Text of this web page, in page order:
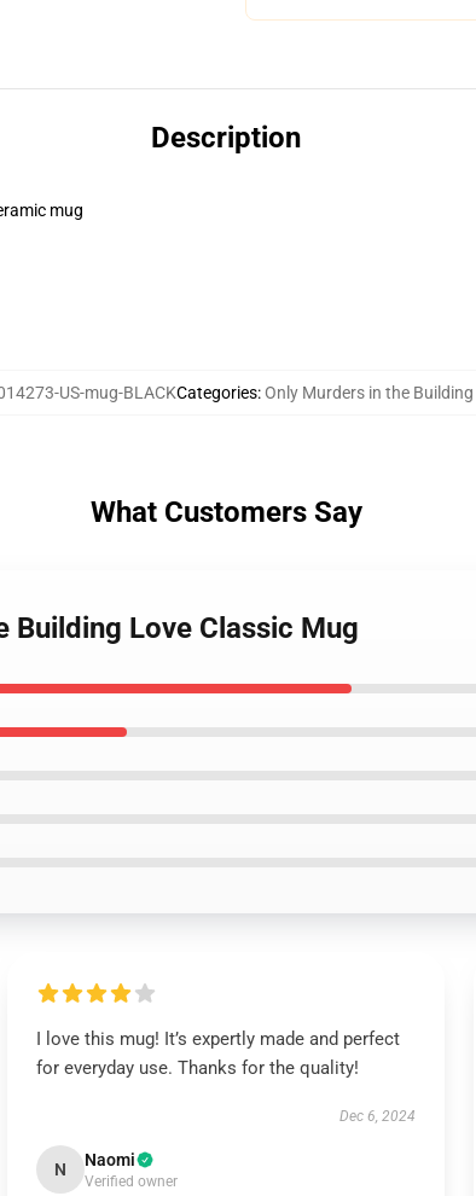
Description
mug
US-mug-BLACKCategories:Only Murders in the
What Customers Say
Building Love Classic Mug
I love this mug! It’s expertly made and perfect
for everyday use. Thanks for the quality!
Dec 6, 2024
N Naomi
Verified owner